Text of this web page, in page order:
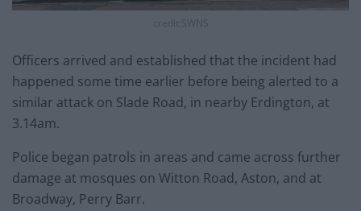
credit;SWNS
Officers arrived and established that the incident had
happened some time earlier before being alerted to a
similar attack on Slade Road, in nearby Erdington, at
3.14am.
Police began patrols in areas and came across further
damage at mosques on Witton Road, Aston, and at
Broadway, Perry Barr.